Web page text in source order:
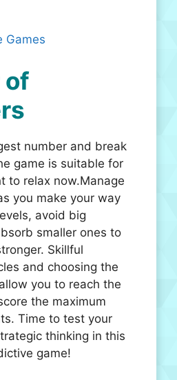
Games
of
number and break
game is suitable for
to relax now.Manage
you make your way
avoid big
smaller ones to
Skillful
and choosing the
you to reach the
the maximum
Time to test your
thinking in this
game!